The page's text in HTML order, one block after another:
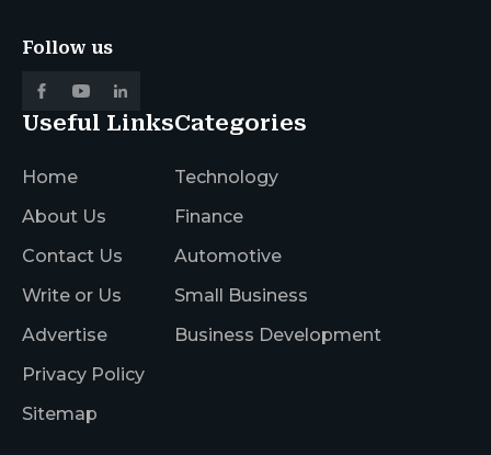
Follow us
Useful Links
Home
About Us
Contact Us
Write or Us
Advertise
Privacy Policy
Sitemap
Categories
Technology
Finance
Automotive
Small Business
Business Development